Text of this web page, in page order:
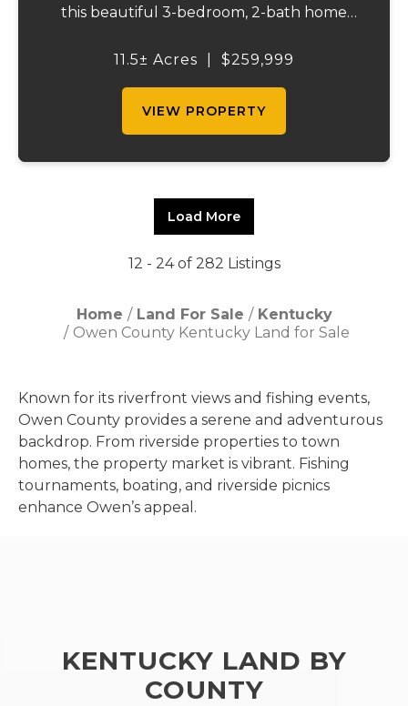
this beautiful 3-bedroom, 2-bath home
you'll find a spacious floor plan featuring a
11.5± Acres $259,999
VIEW PROPERTY
Load More
12 - 24 of 282 Listings
Home Land For Sale
Kentucky
Owen County Kentucky Land for Sale
Known for its riverfront views and fishing events,
Owen County provides a serene and adventurous
backdrop. From riverside properties to town
homes, the property market is vibrant. Fishing
tournaments, boating, and riverside picnics
enhance Owen’s appeal.
KENTUCKY LAND BY
COUNTY